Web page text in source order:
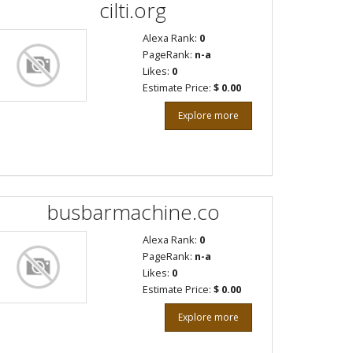
cilti.org
Alexa Rank: 0
PageRank: n-a
Likes: 0
Estimate Price: $ 0.00
Explore more
busbarmachine.co
Alexa Rank: 0
PageRank: n-a
Likes: 0
Estimate Price: $ 0.00
Explore more